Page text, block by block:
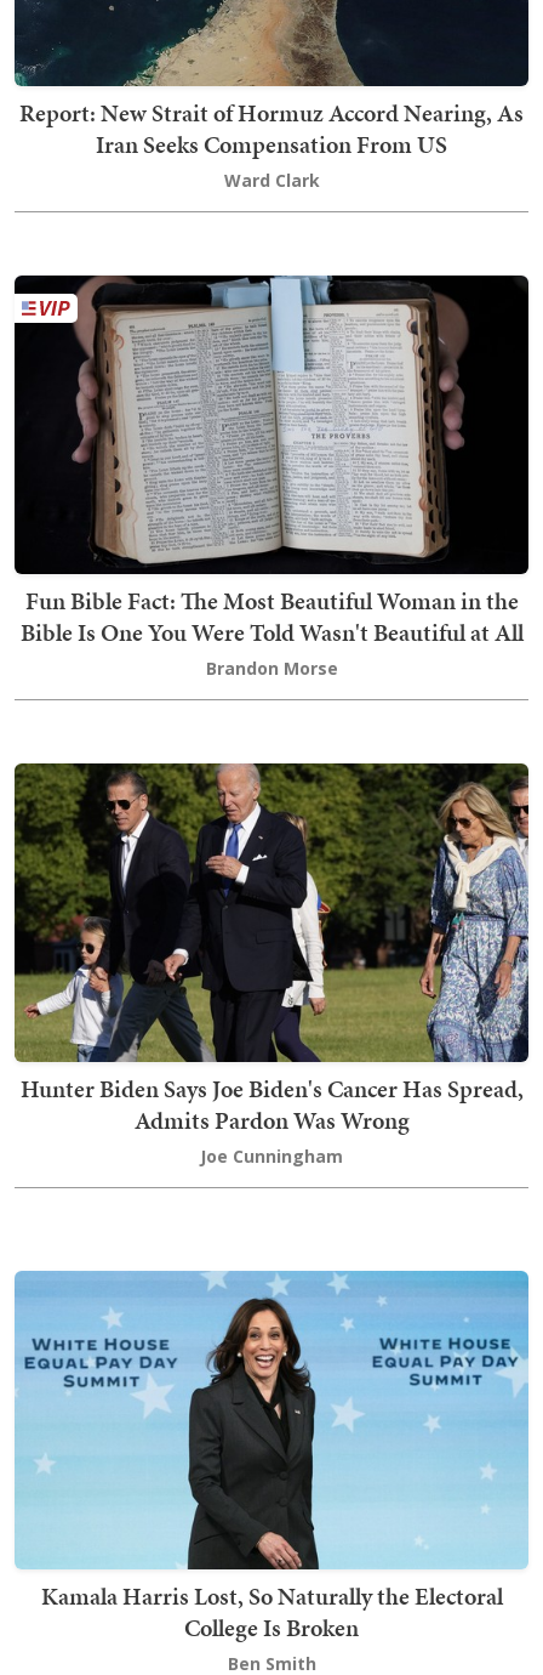
Report: New Strait of Hormuz Accord Nearing, As
Iran Seeks Compensation From US
Ward Clark
Fun Bible Fact: The Most Beautiful Woman in the
Bible Is One You Were Told Wasn't Beautiful at All
Brandon Morse
Hunter Biden Says Joe Biden's Cancer Has Spread,
Admits Pardon Was Wrong
Joe Cunningham
Kamala Harris Lost, So Naturally the Electoral
College Is Broken
Ben Smith